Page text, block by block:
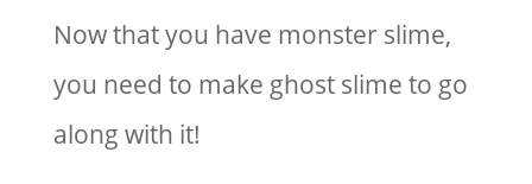
Now that you have monster slime,
you need to make ghost slime to go
along with it!